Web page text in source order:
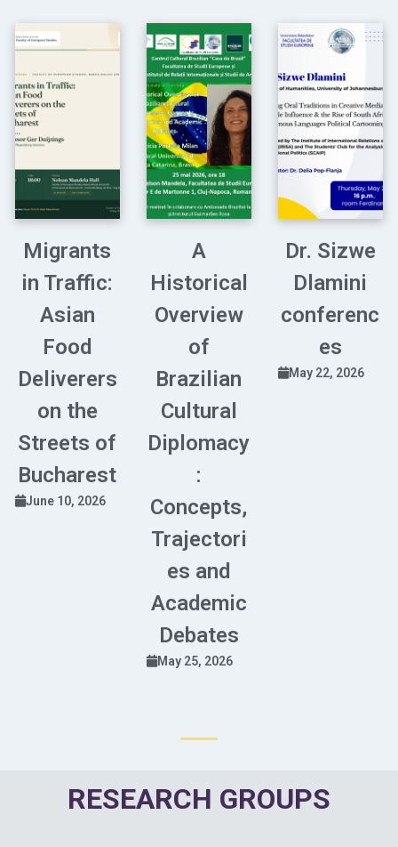
Migrants
in Traffic:
Asian
Food
Deliverers
on the
Streets of
Bucharest
June 10, 2026
A
Historical
Overview
of
Brazilian
Cultural
Diplomacy
:
Concepts,
Trajectori
es and
Academic
Debates
May 25, 2026
Dr. Sizwe
Dlamini
conferenc
es
May 22, 2026
RESEARCH GROUPS